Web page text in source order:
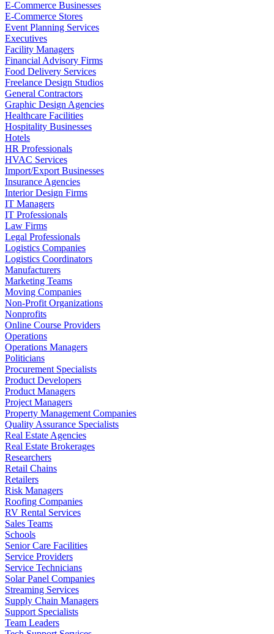
E-Commerce Businesses
E-Commerce Stores
Event Planning Services
Executives
Facility Managers
Financial Advisory Firms
Food Delivery Services
Freelance Design Studios
General Contractors
Graphic Design Agencies
Healthcare Facilities
Hospitality Businesses
Hotels
HR Professionals
HVAC Services
Import/Export Businesses
Insurance Agencies
Interior Design Firms
IT Managers
IT Professionals
Law Firms
Legal Professionals
Logistics Companies
Logistics Coordinators
Manufacturers
Marketing Teams
Moving Companies
Non-Profit Organizations
Nonprofits
Online Course Providers
Operations
Operations Managers
Politicians
Procurement Specialists
Product Developers
Product Managers
Project Managers
Property Management Companies
Quality Assurance Specialists
Real Estate Agencies
Real Estate Brokerages
Researchers
Retail Chains
Retailers
Risk Managers
Roofing Companies
RV Rental Services
Sales Teams
Schools
Senior Care Facilities
Service Providers
Service Technicians
Solar Panel Companies
Streaming Services
Supply Chain Managers
Support Specialists
Team Leaders